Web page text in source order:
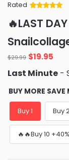
Rated
of 5 based
on
ratings
🔥LAST
$29.99 Original
price
was:
$29.99.
$19.95
is:
Last Minute -
BUY MORE SAVE
Buy 1 Buy
🔥🔥Buy 10